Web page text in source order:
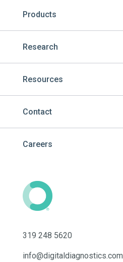
319 248 5620
info@digitaldiagnostics.com
Products
Research
Resources
Contact
Careers